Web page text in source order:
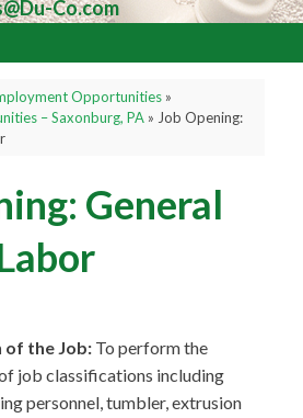
Co.com
Opportunities»
– Saxonburg, PA» Job Opening:
General
of the Job: To perform the
job classifications including
personnel, tumbler, extrusion